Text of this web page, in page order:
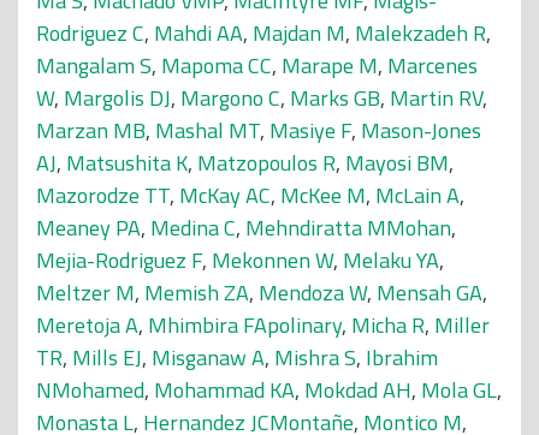
Rodriguez C, Mahdi AA, Majdan M, Malekzadeh R,
Mangalam S, Mapoma CC, Marape M, Marcenes
W, Margolis DJ, Margono C, Marks GB, Martin RV,
Marzan MB, Mashal MT, Masiye F, Mason-Jones
AJ, Matsushita K, Matzopoulos R, Mayosi BM,
Mazorodze TT, McKay AC, McKee M, McLain A,
Meaney PA, Medina C, Mehndiratta MMohan,
Mejia-Rodriguez F, Mekonnen W, Melaku YA,
Meltzer M, Memish ZA, Mendoza W, Mensah GA,
Meretoja A, Mhimbira FApolinary, Micha R, Miller
TR, Mills EJ, Misganaw A, Mishra S, Ibrahim
NMohamed, Mohammad KA, Mokdad AH, Mola GL,
Monasta L, Hernandez JCMontañe, Montico M,